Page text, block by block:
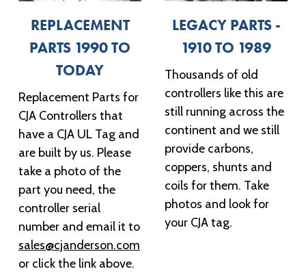
REPLACEMENT
PARTS 1990 TO
TODAY
Replacement Parts for
CJA Controllers that
have a CJA UL Tag and
are built by us. Please
take a photo of the
part you need, the
controller serial
number and email it to
sales@cjanderson.com
or click the link above.
LEGACY PARTS -
1910 TO 1989
Thousands of old
controllers like this are
still running across the
continent and we still
provide carbons,
coppers, shunts and
coils for them. Take
photos and look for
your CJA tag.